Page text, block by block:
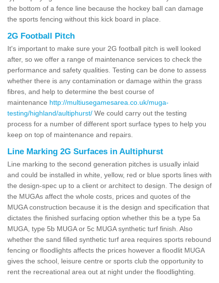
the bottom of a fence line because the hockey ball can damage
the sports fencing without this kick board in place.
2G Football Pitch
It's important to make sure your 2G football pitch is well looked
after, so we offer a range of maintenance services to check the
performance and safety qualities. Testing can be done to assess
whether there is any contamination or damage within the grass
fibres, and help to determine the best course of
maintenance http://multiusegamesarea.co.uk/muga-
testing/highland/aultiphurst/ We could carry out the testing
process for a number of different sport surface types to help you
keep on top of maintenance and repairs.
Line Marking 2G Surfaces in Aultiphurst
Line marking to the second generation pitches is usually inlaid
and could be installed in white, yellow, red or blue sports lines with
the design-spec up to a client or architect to design. The design of
the MUGAs affect the whole costs, prices and quotes of the
MUGA construction because it is the design and specification that
dictates the finished surfacing option whether this be a type 5a
MUGA, type 5b MUGA or 5c MUGA synthetic turf finish. Also
whether the sand filled synthetic turf area requires sports rebound
fencing or floodlights affects the prices however a floodlit MUGA
gives the school, leisure centre or sports club the opportunity to
rent the recreational area out at night under the floodlighting.